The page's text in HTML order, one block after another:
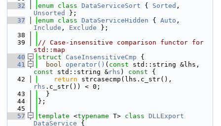
   32
enum class DataServiceSort { Sorted
Unsorted
};
   37
enum class DataServiceHidden { Auto
Include , Exclude };
   38
   39
// Case-insensitive comparison functor for
std::map
   40
struct CaseInsensitiveCmp {
   41
bool operator() ( const
const std::string &rhs ) const {
   42
return
rhs .c_str()) < 0;
   43
  }
   44
};
   45
   57
template <typename T> class DLLExport
DataService {